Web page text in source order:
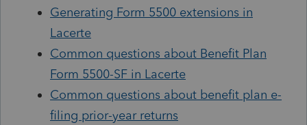
Generating Form 5500 extensions in
Lacerte
Common questions about Benefit Plan
Form 5500-SF in Lacerte
Common questions about benefit plan e-
filing prior-year returns